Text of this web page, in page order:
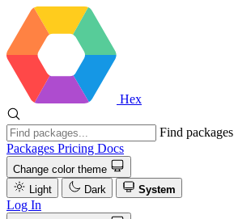
Hex
Find packages
Packages Pricing Docs
Change color theme
Light
Dark System
Log In